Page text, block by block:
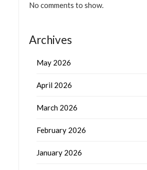
No comments to show.
Archives
May 2026
April 2026
March 2026
February 2026
January 2026